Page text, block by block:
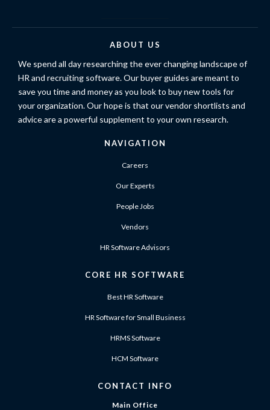
ABOUT US
We spend all day researching the ever changing landscape of
HR and recruiting software. Our buyer guides are meant to
save you time and money as you look to buy new tools for
your organization. Our hope is that our vendor shortlists and
advice are a powerful supplement to your own research.
NAVIGATION
Careers
Our Experts
People Jobs
Vendors
HR Software Advisors
CORE HR SOFTWARE
Best HR Software
HR Software for Small Business
HRMS Software
HCM Software
CONTACT INFO
Main Office